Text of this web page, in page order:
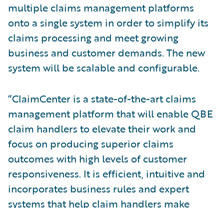
multiple claims management platforms
onto a single system in order to simplify its
claims processing and meet growing
business and customer demands. The new
system will be scalable and configurable.
“ClaimCenter is a state-of-the-art claims
management platform that will enable QBE
claim handlers to elevate their work and
focus on producing superior claims
outcomes with high levels of customer
responsiveness. It is efficient, intuitive and
incorporates business rules and expert
systems that help claim handlers make